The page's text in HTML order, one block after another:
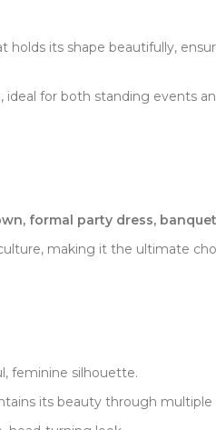
its shape beautifully,
for both standing events
formal party dress,
making it the ultimate
feminine silhouette.
its beauty through multiple